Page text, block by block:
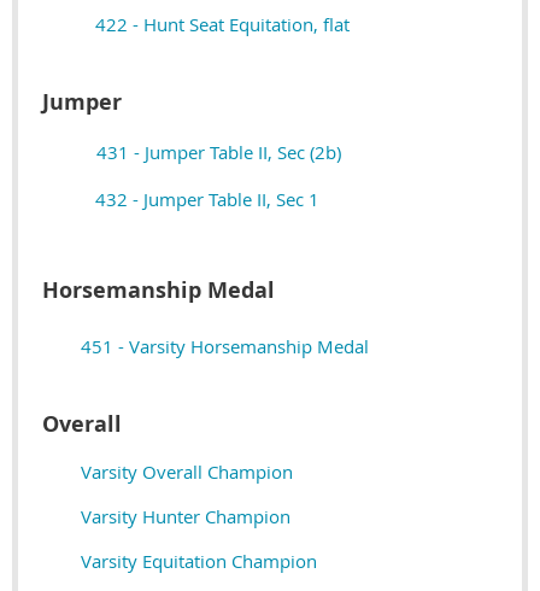
422 - Hunt Seat Equitation, flat
Jumper
431 - Jumper Table II, Sec (2b)
432 - Jumper Table II, Sec 1
Horsemanship Medal
451 - Varsity Horsemanship Medal
Overall
Varsity Overall Champion
Varsity Hunter Champion
Varsity Equitation Champion